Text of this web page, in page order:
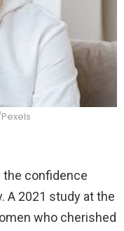
the confidence
A 2021 study at the
who cherished